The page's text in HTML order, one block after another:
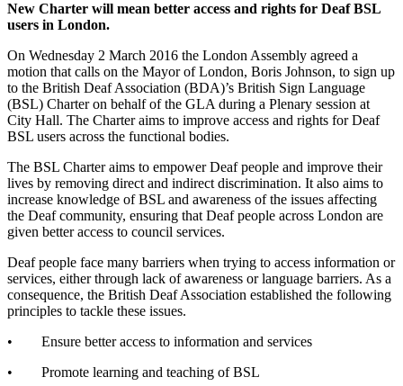
New Charter will mean better access and rights for Deaf BSL
users in London.
On Wednesday 2 March 2016 the London Assembly agreed a
motion that calls on the Mayor of London, Boris Johnson, to sign up
to the British Deaf Association (BDA)’s British Sign Language
(BSL) Charter on behalf of the GLA during a Plenary session at
City Hall. The Charter aims to improve access and rights for Deaf
BSL users across the functional bodies.
The BSL Charter aims to empower Deaf people and improve their
lives by removing direct and indirect discrimination. It also aims to
increase knowledge of BSL and awareness of the issues affecting
the Deaf community, ensuring that Deaf people across London are
given better access to council services.
Deaf people face many barriers when trying to access information or
services, either through lack of awareness or language barriers. As a
consequence, the British Deaf Association established the following
principles to tackle these issues.
• Ensure better access to information and services
• Promote learning and teaching of BSL